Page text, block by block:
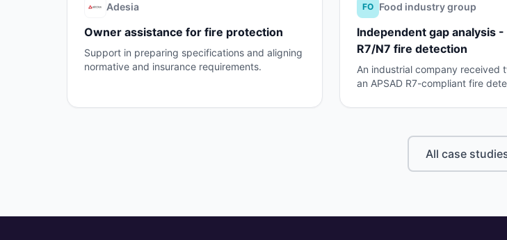
Adesia
Owner assistance for fire protection
Support in preparing specifications and aligning
normative and insurance requirements.
FO Food industry group
Independent gap analysis -
R7/N7 fire detection
An industrial company received
an APSAD R7-compliant fire
clear explanation.
All case